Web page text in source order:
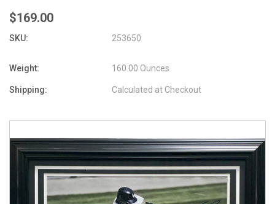
$169.00
SKU: 253650
Weight: 160.00 Ounces
Shipping: Calculated at Checkout